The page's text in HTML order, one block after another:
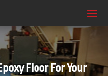
Floor For Your